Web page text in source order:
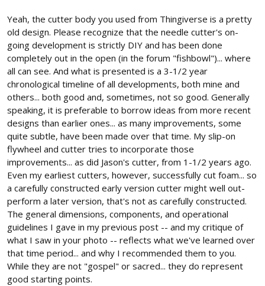
Yeah, the cutter body you used from Thingiverse is a pretty
old design. Please recognize that the needle cutter's on-
going development is strictly DIY and has been done
completely out in the open (in the forum "fishbowl")... where
all can see. And what is presented is a 3-1/2 year
chronological timeline of all developments, both mine and
others... both good and, sometimes, not so good. Generally
speaking, it is preferable to borrow ideas from more recent
designs than earlier ones... as many improvements, some
quite subtle, have been made over that time. My slip-on
flywheel and cutter tries to incorporate those
improvements... as did Jason's cutter, from 1-1/2 years ago.
Even my earliest cutters, however, successfully cut foam... so
a carefully constructed early version cutter might well out-
perform a later version, that's not as carefully constructed.
The general dimensions, components, and operational
guidelines I gave in my previous post -- and my critique of
what I saw in your photo -- reflects what we've learned over
that time period... and why I recommended them to you.
While they are not "gospel" or sacred... they do represent
good starting points.